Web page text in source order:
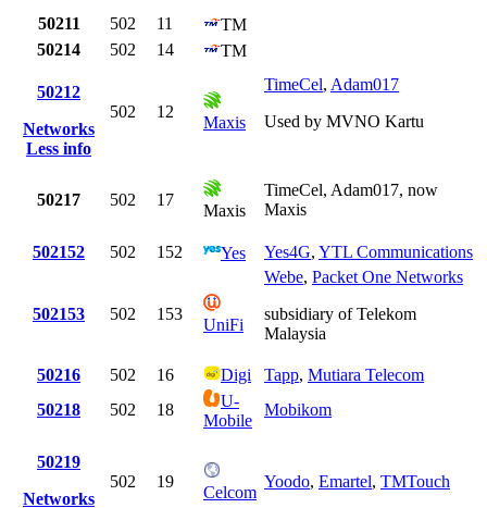
50211 502 11
TM
50214
502 14 TM
50212
Networks
Less info
502 12
Maxis
TimeCel, Adam017
Used by MVNO Kartu
50217 502 17
Maxis
TimeCel, Adam017, now
Maxis
502152 502 152 Yes Yes4G, YTL Communications
502153 502 153
UniFi
Webe, Packet One Networks
subsidiary of Telekom
Malaysia
50216 502 16 Digi Tapp, Mutiara Telecom
50218
502 18
U-
Mobile
Mobikom
50219
Networks
502 19
Celcom
Yoodo, Emartel, TMTouch